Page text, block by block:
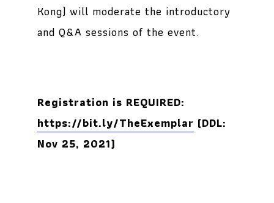
Kong) will moderate the introductory
and Q&A sessions of the event.
Registration is REQUIRED:
https://bit.ly/TheExemplar (DDL:
Nov 25, 2021)